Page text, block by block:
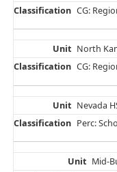
CG:
North
CG:
Nevada
Perc:
Mid-